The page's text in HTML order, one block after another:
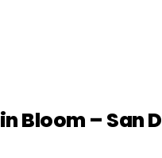
Bloom – San